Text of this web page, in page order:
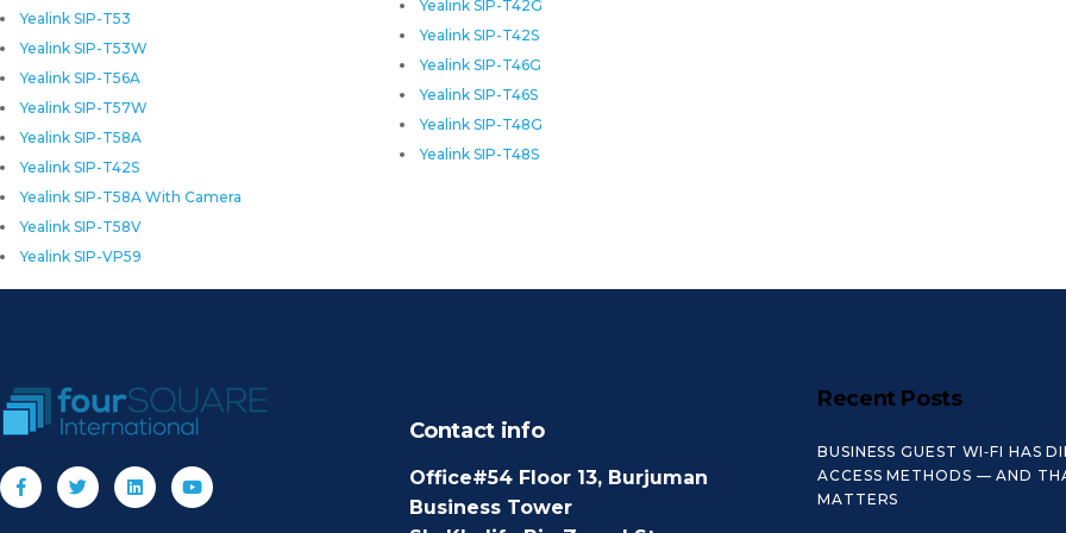
Yealink SIP-T42G
Yealink SIP-T42S
Yealink SIP-T46G
Yealink SIP-T46S
Yealink SIP-T48G
Yealink SIP-T48S
Yealink SIP-T53
Yealink SIP-T53W
Yealink SIP-T56A
Yealink SIP-T57W
Yealink SIP-T58A
Yealink SIP-T42S
Yealink SIP-T58A With Camera
Yealink SIP-T58V
Yealink SIP-VP59
Contact info
Office#54 Floor 13, Burjuman
Business Tower
Recent Posts
BUSINESS GUEST WI‑FI HAS
ACCESS METHODS — AND
MATTERS